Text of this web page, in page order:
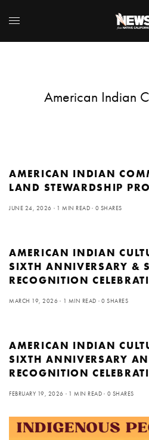
American Indian
AMERICAN INDIAN
LAND STEWARDSHIP
JUNE 24, 2026 1 MIN READ 0 SHARES
AMERICAN INDIAN
SIXTH ANNIVERSARY &
RECOGNITION
MARCH 19, 2026 1 MIN READ 0 SHARES
AMERICAN INDIAN
SIXTH ANNIVERSARY
RECOGNITION
FEBRUARY 19, 2026 1 MIN READ 0 SHARES